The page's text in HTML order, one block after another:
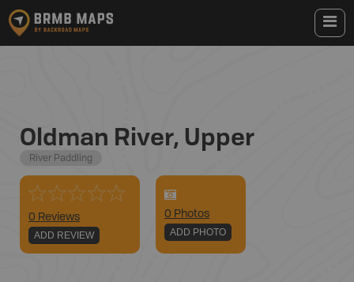
Oldman River, Upper
River Paddling
0 Reviews
ADD REVIEW
0 Photos
ADD PHOTO